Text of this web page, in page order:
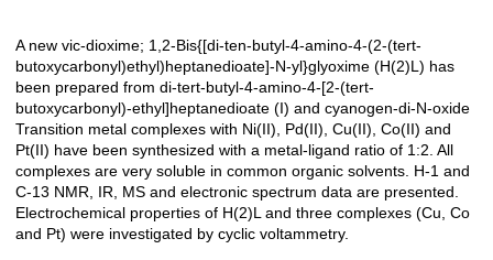
Açıklama
A new vic-dioxime; 1,2-Bis{[di-ten-butyl-4-amino-4-(2-(tert-
butoxycarbonyl)ethyl)heptanedioate]-N-yl}glyoxime (H(2)L) has
been prepared from di-tert-butyl-4-amino-4-[2-(tert-
butoxycarbonyl)-ethyl]heptanedioate (I) and cyanogen-di-N-oxide
Transition metal complexes with Ni(II), Pd(II), Cu(II), Co(II) and
Pt(II) have been synthesized with a metal-ligand ratio of 1:2. All
complexes are very soluble in common organic solvents. H-1 and
C-13 NMR, IR, MS and electronic spectrum data are presented.
Electrochemical properties of H(2)L and three complexes (Cu, Co
and Pt) were investigated by cyclic voltammetry.